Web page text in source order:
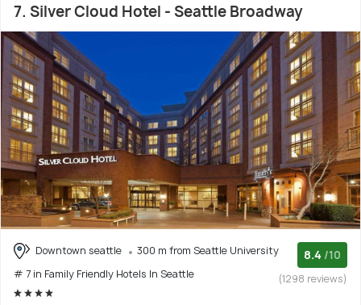
7. Silver Cloud Hotel - Seattle Broadway
Downtown seattle
300 m from Seattle University
# 7 in Family Friendly Hotels In Seattle
8.4 /10
(1298 reviews)